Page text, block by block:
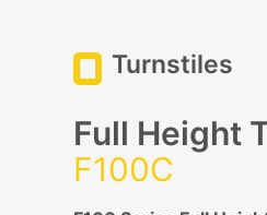
Turnstiles
Full Height
F100C